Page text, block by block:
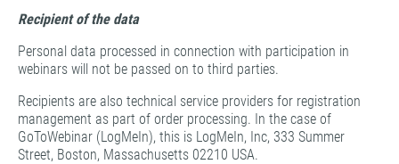
Recipient of the data
Personal data processed in connection with participation in
webinars will not be passed on to third parties.
Recipients are also technical service providers for registration
management as part of order processing. In the case of
GoToWebinar (LogMeIn), this is LogMeIn, Inc, 333 Summer
Street, Boston, Massachusetts 02210 USA.